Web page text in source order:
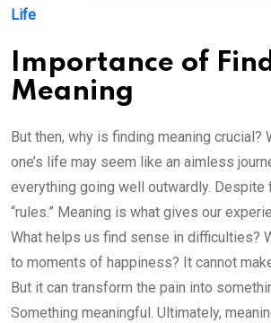
Life
Importance of
Meaning
But then, why is finding meaning crucial?
one’s life may seem like an aimless
everything going well outwardly. Despite
“rules.” Meaning is what gives our
What helps us find sense in difficulties?
to moments of happiness? It cannot
But it can transform the pain into
Something meaningful. Ultimately,